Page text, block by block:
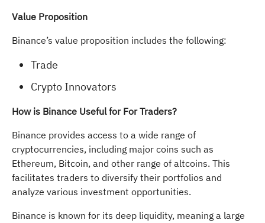
Value Proposition
Binance’s value proposition includes the following:
Trade
Crypto Innovators
How is Binance Useful for For Traders?
Binance provides access to a wide range of
cryptocurrencies, including major coins such as
Ethereum, Bitcoin, and other range of altcoins. This
facilitates traders to diversify their portfolios and
analyze various investment opportunities.
Binance is known for its deep liquidity, meaning a large